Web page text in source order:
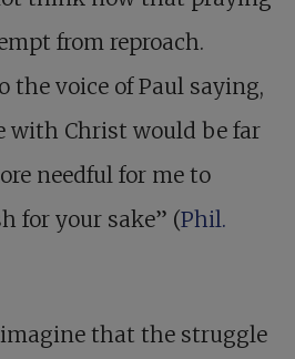
from reproach.
the voice of Paul saying,
with Christ would be far
needful for me to
for your sake” (Phil.
imagine that the struggle